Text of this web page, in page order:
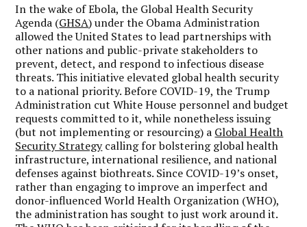
In the wake of Ebola, the Global Health Security
Agenda (GHSA) under the Obama Administration
allowed the United States to lead partnerships with
other nations and public-private stakeholders to
prevent, detect, and respond to infectious disease
threats. This initiative elevated global health security
to a national priority. Before COVID-19, the Trump
Administration cut White House personnel and budget
requests committed to it, while nonetheless issuing
(but not implementing or resourcing) a Global Health
Security Strategycalling for bolstering global health
infrastructure, international resilience, and national
defenses against biothreats. Since COVID-19’s onset,
rather than engaging to improve an imperfect and
donor-influenced World Health Organization (WHO),
the administration has sought to just work around it.